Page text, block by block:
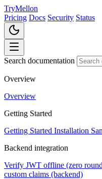
TryMellon
Pricing Docs Security Status
Search documentation
Overview
Overview
Getting Started
Getting Started Installation
Backend integration
Verify JWT offline (zero
custom claims (backend)